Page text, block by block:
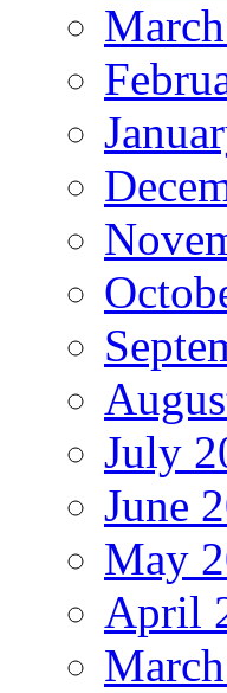
July
June
May
April